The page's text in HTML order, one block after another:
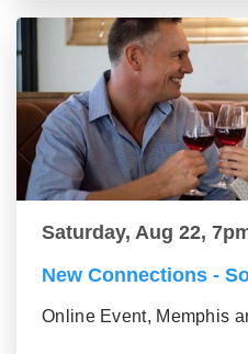
Saturday, Aug 22,
New Connections -
Online Event, Memphis